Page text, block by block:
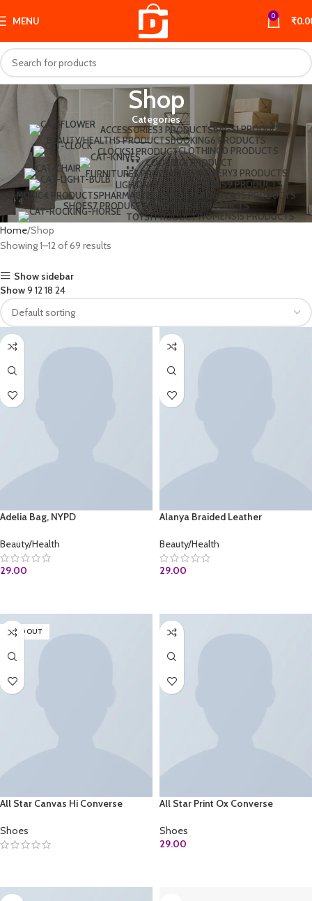
MENU 0 ₹
Shop
Categories
ACCESSORIES3 PRODUCTSBAGS1 PRODUCT
BEAUTY/HEALTH5 PRODUCTSBOOKING6 PRODUCTS
CLOCKS1 PRODUCTCLOTHING 0 PRODUCTS
COOKING1 PRODUCT
FURNITURE5 PRODUCTSJEWELLERY3 PRODUCTS
LIGHTING1 PRODUCT MENS9 PRODUCTS
MUSIC4 PRODUCTSPHARMACY2 PRODUCTSPOSTERS
5 PRODUCTS
SHOES7 PRODUCTSSWEATERS4 PRODUCTS
TOYS1 PRODUCTWOMENS15 PRODUCTS
Home Shop
Showing 1–12 of 69 results
Show sidebar
Show9 1218 24
Adelia Bag, NYPD
Beauty/Health
29.00
Alanya Braided Leather
Beauty/Health
29.00
SOLD OUT
All Star Canvas Hi Converse
Shoes
All Star Print Ox Converse
Shoes
29.00